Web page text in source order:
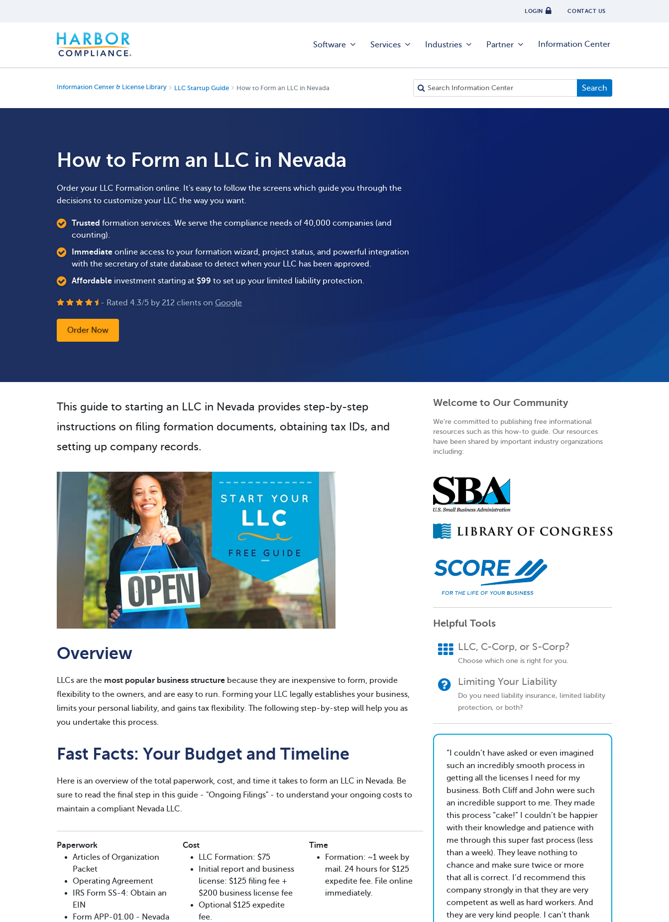
LOGIN CONTACT US
Software Services Industries Partner Information Center
Information Center & License Library LLC Startup Guide How to Form an LLC in Nevada
How to Form an LLC in Nevada
Order your LLC Formation online. It's easy to follow the screens which guide you through the
decisions to customize your LLC the way you want.
Trusted formation services. We serve the compliance needs of 40,000 companies (and
counting).
Immediate online access to your formation wizard, project status, and powerful integration
with the secretary of state database to detect when your LLC has been approved.
Affordable investment starting at $99 to set up your limited liability protection.
- Rated 4.3/5 by 212 clients on Google
Order Now
This guide to starting an LLC in Nevada provides step-by-step
instructions on filing formation documents, obtaining tax IDs, and
setting up company records.
Overview
LLCs are the most popular business structure because they are inexpensive to form, provide
flexibility to the owners, and are easy to run. Forming your LLC legally establishes your business,
limits your personal liability, and gains tax flexibility. The following step-by-step will help you as
you undertake this process.
Fast Facts: Your Budget and Timeline
Here is an overview of the total paperwork, cost, and time it takes to form an LLC in Nevada. Be
sure to read the final step in this guide - "Ongoing Filings" - to understand your ongoing costs to
maintain a compliant Nevada LLC.
Paperwork
Articles of Organization
Packet
Operating Agreement
IRS Form SS-4: Obtain an
EIN
Form APP-01.00 - Nevada
Cost
LLC Formation: $75
Initial report and business
license: $125 filing fee +
$200 business license fee
Optional $125 expedite
fee.
Time
Formation: ~1 week by
mail. 24 hours for $125
expedite fee. File online
immediately.
Welcome to Our Community
We're committed to publishing free informational
resources such as this how-to guide. Our resources
have been shared by important industry organizations
including:
Helpful Tools
LLC, C-Corp, or S-Corp?
Choose which one is right for you.
Limiting Your Liability
Do you need liability insurance, limited liability
protection, or both?
I couldn’t have asked or even imagined
such an incredibly smooth process in
getting all the licenses I need for my
business. Both Cliff and John were such
an incredible support to me. They made
this process “cake!” I couldn’t be happier
with their knowledge and patience with
me through this super fast process (less
than a week). They leave nothing to
chance and make sure twice or more
that all is correct. I’d recommend this
company strongly in that they are very
competent as well as hard workers. And
they are very kind people. I can’t thank